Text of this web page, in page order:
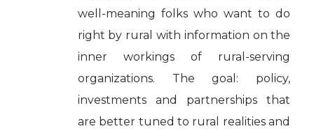
well-meaning folks who want to do
right by rural with information on the
inner workings of rural-serving
organizations. The goal: policy,
investments and partnerships that
are better tuned to rural realities and